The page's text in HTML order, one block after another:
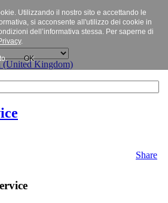
Share
Utilizzando il nostro sito e accettando le
si acconsente all'utilizzo dei cookie in
dell’informativa stessa. Per saperne di
.
OK